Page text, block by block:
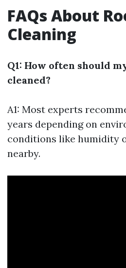
FAQs About
Cleaning
Q1: How often should
cleaned?
A1: Most experts
years depending on
conditions like humidity
nearby.